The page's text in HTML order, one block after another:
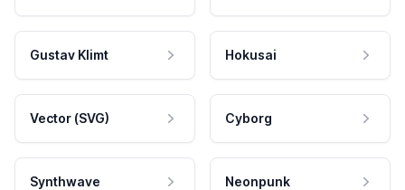
Gustav Klimt Hokusai
Vector (SVG) Cyborg
Synthwave Neonpunk